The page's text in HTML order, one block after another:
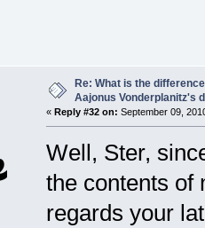
Re: What is the
Aajonus Vonderplanitz's
« Reply #32 on: September 09,
Well, Ster,
the contents of
regards your